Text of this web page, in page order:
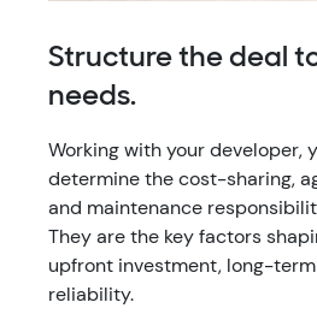
Structure the deal
needs.
Working with your developer,
determine the cost-sharing,
and maintenance
They are the key factors
upfront investment, long-
reliability.